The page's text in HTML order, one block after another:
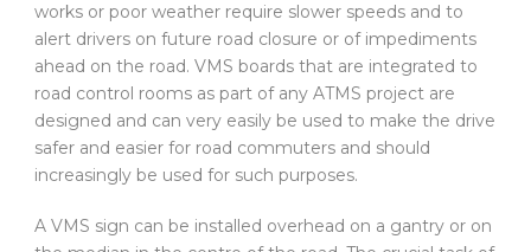
works or poor weather require slower speeds and to
alert drivers on future road closure or of impediments
ahead on the road. VMS boards that are integrated to
road control rooms as part of any ATMS project are
designed and can very easily be used to make the drive
safer and easier for road commuters and should
increasingly be used for such purposes.
A VMS sign can be installed overhead on a gantry or on